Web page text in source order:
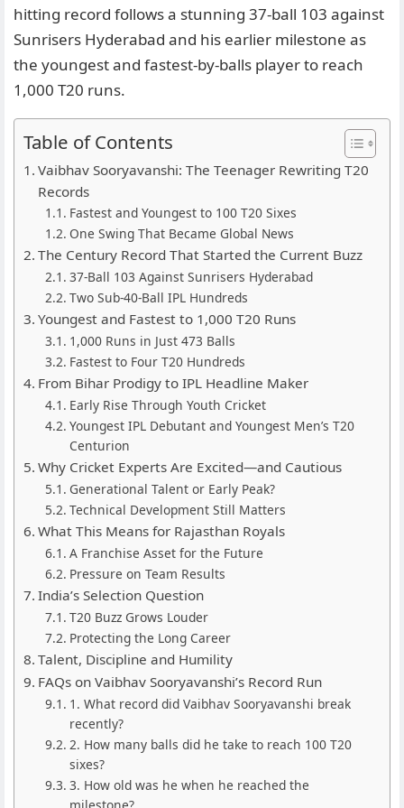
hitting record follows a stunning 37-ball 103 against
Sunrisers Hyderabad and his earlier milestone as
the youngest and fastest-by-balls player to reach
1,000 T20 runs.
Table of Contents
Vaibhav Sooryavanshi: The Teenager Rewriting T20
Records
Fastest and Youngest to 100 T20 Sixes
One Swing That Became Global News
The Century Record That Started the Current Buzz
37-Ball 103 Against Sunrisers Hyderabad
Two Sub-40-Ball IPL Hundreds
Youngest and Fastest to 1,000 T20 Runs
1,000 Runs in Just 473 Balls
Fastest to Four T20 Hundreds
From Bihar Prodigy to IPL Headline Maker
Early Rise Through Youth Cricket
Youngest IPL Debutant and Youngest Men’s T20
Centurion
Why Cricket Experts Are Excited—and Cautious
Generational Talent or Early Peak?
Technical Development Still Matters
What This Means for Rajasthan Royals
A Franchise Asset for the Future
Pressure on Team Results
India’s Selection Question
T20 Buzz Grows Louder
Protecting the Long Career
Talent, Discipline and Humility
FAQs on Vaibhav Sooryavanshi’s Record Run
1. What record did Vaibhav Sooryavanshi break
recently?
2. How many balls did he take to reach 100 T20
sixes?
3. How old was he when he reached the
milestone?